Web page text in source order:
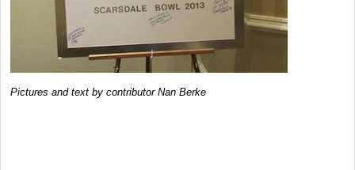
Pictures and text by contributor Nan Berke